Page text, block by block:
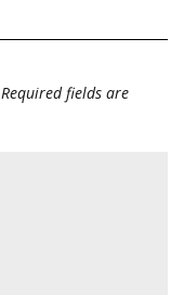
Required fields are